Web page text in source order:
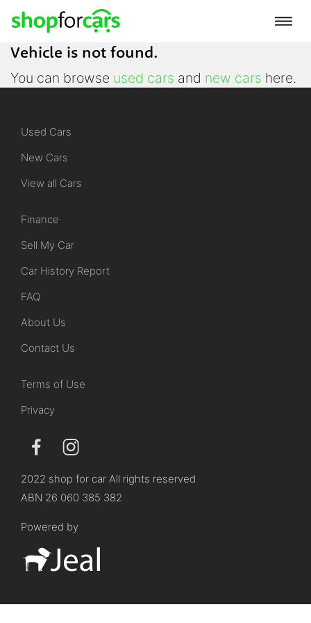
Vehicle is not found.
You can browse used cars and new cars here.
Used Cars
New Cars
View all Cars
Finance
Sell My Car
Car History Report
FAQ
About Us
Contact Us
Terms of Use
Privacy
2022 shop for car All rights reserved
ABN 26 060 385 382
Powered by